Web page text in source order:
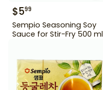
$599
Sempio Seasoning Soy
Sauce for Stir-Fry 500 ml